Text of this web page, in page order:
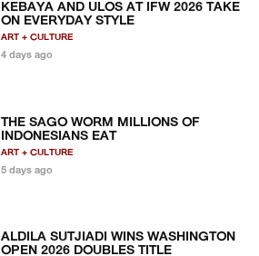
KEBAYA AND ULOS AT IFW 2026 TAKE
ON EVERYDAY STYLE
ART + CULTURE
4 days ago
THE SAGO WORM MILLIONS OF
INDONESIANS EAT
ART + CULTURE
5 days ago
ALDILA SUTJIADI WINS WASHINGTON
OPEN 2026 DOUBLES TITLE